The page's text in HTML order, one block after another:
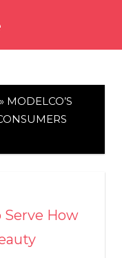
» MODELCO’S
Serve How